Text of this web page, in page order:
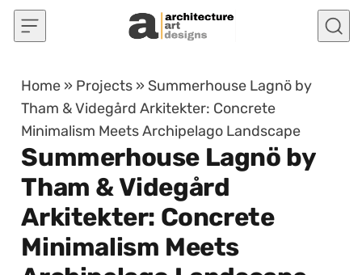
Skip to content
Home » Projects » Summerhouse Lagnö by
Tham & Videgård Arkitekter: Concrete
Minimalism Meets Archipelago Landscape
Summerhouse Lagnö by
Tham & Videgård
Arkitekter: Concrete
Minimalism Meets